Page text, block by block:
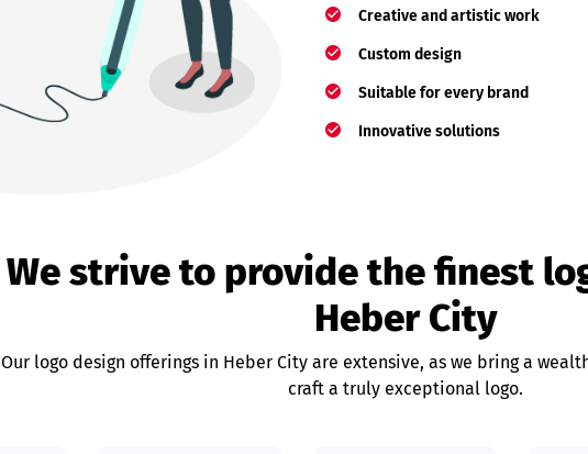
Creative and artistic work
Custom design
Suitable for every brand
Innovative solutions
We strive to provide the finest
Heber City
Our logo design offerings in Heber City are extensive, as we bring a
craft a truly exceptional logo.